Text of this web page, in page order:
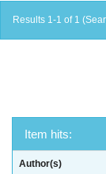
Results 1-1 of 1
Item hits:
Author(s)